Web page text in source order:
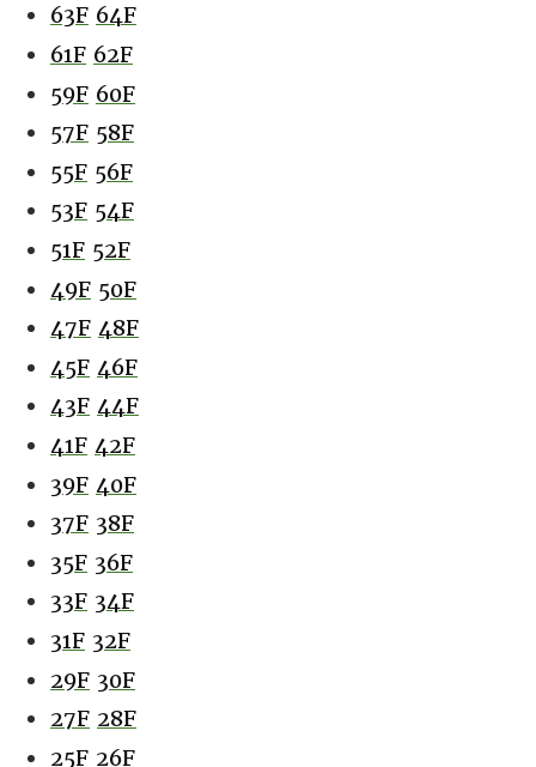
63F 64F
61F 62F
59F 60F
57F 58F
55F 56F
53F 54F
51F 52F
49F 50F
47F 48F
45F 46F
43F 44F
41F 42F
39F 40F
37F 38F
35F 36F
33F 34F
31F 32F
29F 30F
27F 28F
25F 26F